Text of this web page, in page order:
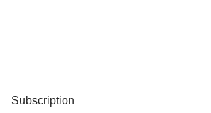
Subscription